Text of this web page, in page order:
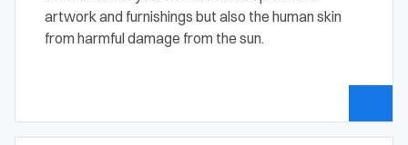
artwork and furnishings but also the human skin
from harmful damage from the sun.